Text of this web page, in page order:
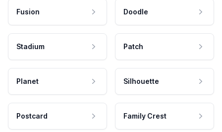
Fusion Doodle
Stadium Patch
Planet Silhouette
Postcard Family Crest